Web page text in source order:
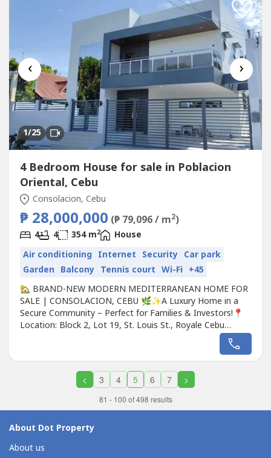
‹ ›
1/25
4 Bedroom House for sale in Poblacion
Oriental, Cebu
Consolacion, Cebu
₱ 28,000,000 (₱ 79,096 / m2)
4 4 354 m2
House
Air conditioning Internet Security Car park
Garden Balcony Tennis court Wi-Fi +45
🏡 BRAND-NEW MODERN MEDITERRANEAN HOME FOR
SALE | CONSOLACION, CEBU 🌿✨A Luxury Home in a
Secure Community – Perfect for Families & Investors!📍
Location: Block 2, Lot 19, St. Louis St., Royale Cebu
₱28,000,000 (~$500,000 USD) Inclusive of all taxes📏 Lot
(354 sqm)🌟 Experience...
< 3 4 5 6 7 >
81 - 100 of 498 results
About Dot Property
About us